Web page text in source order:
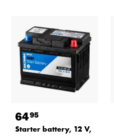
6495
Starter battery, 12 V,